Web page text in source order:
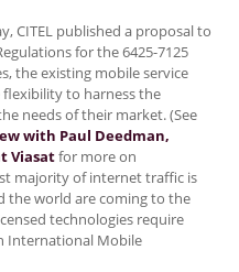
CITEL published a proposal to
for the 6425-7125
the existing mobile service
to harness the
needs of their market. (See
with Paul Deedman,
Viasatfor more on
majority of internet traffic is
the world are coming to the
technologies require
International Mobile